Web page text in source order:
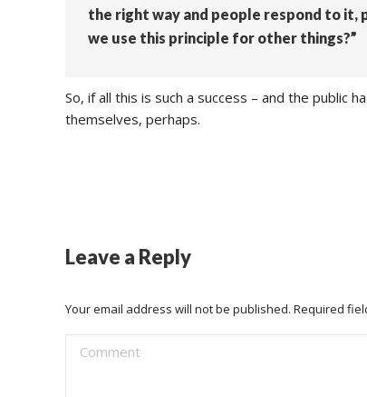
the right way and people respond to it,
we use this principle for other things?”
So, if all this is such a success – and the
themselves, perhaps.
Leave a Reply
Your email address will not be published. Required
Comment